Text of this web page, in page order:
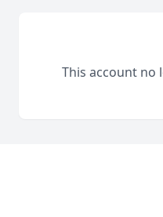
This account no